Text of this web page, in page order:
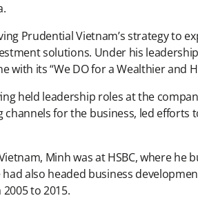
Prudential Vietnam’s strategy to
solutions. Under his
with its “We DO for a Wealthier and
held leadership roles at the
channels for the business, led
Minh was at HSBC, where he
also headed business
to 2015.